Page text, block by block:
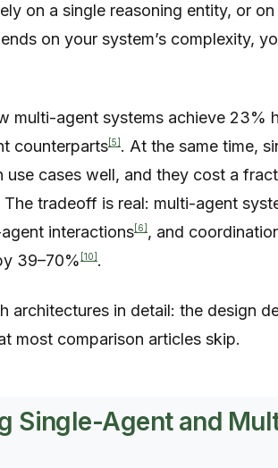
on a single reasoning entity, or
on your system’s complexity,
multi-agent systems achieve 23%
counterparts[5] . At the same time,
cases well, and they cost a
The tradeoff is real: multi-agent
interactions[6] , and
39–70% [10] .
architectures in detail: the design
most comparison articles skip.
Single-Agent and